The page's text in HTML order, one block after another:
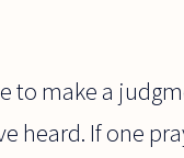
to make a
heard. If one